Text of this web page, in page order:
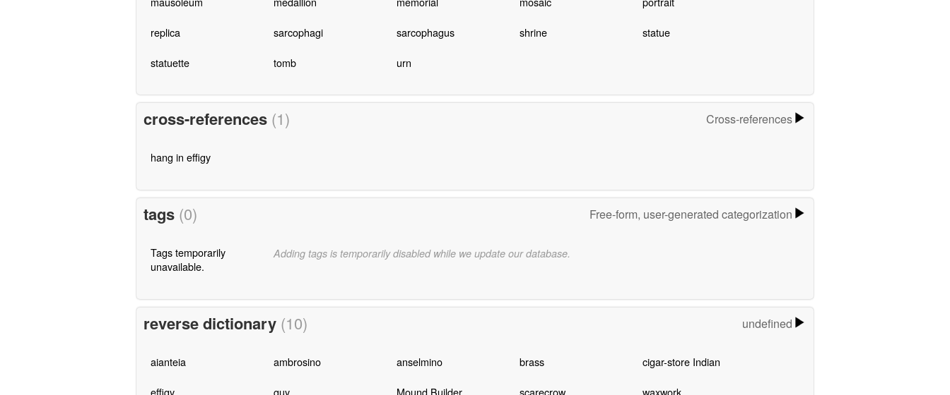
replica sarcophagi sarcophagus shrine statue
statuette tomb urn
cross-references (1) Cross-references
hang in effigy
tags (0) Free-form, user-generated categorization
Tags temporarily
unavailable.
Adding tags is temporarily disabled while we update our database.
reverse dictionary (10) undefined
aianteia ambrosino anselmino brass cigar-store Indian
effigy guy Mound Builder scarecrow waxwork